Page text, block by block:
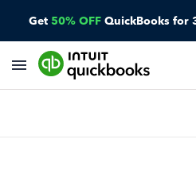
Get 50% OFF QuickBooks for